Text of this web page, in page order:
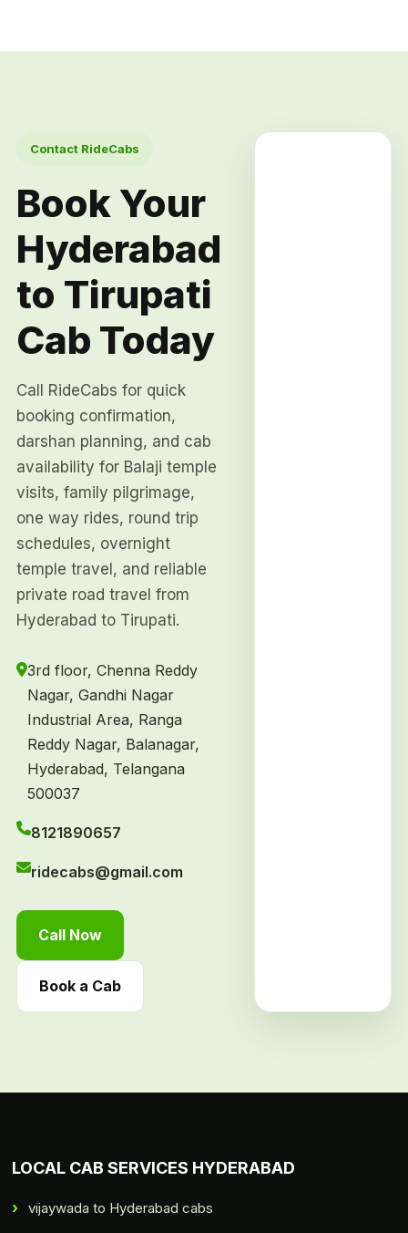
Contact RideCabs
Book Your
Hyderabad
to Tirupati
Cab Today
Call RideCabs for quick
booking confirmation,
darshan planning, and cab
availability for Balaji temple
visits, family pilgrimage,
one way rides, round trip
schedules, overnight
temple travel, and reliable
private road travel from
Hyderabad to Tirupati.
3rd floor, Chenna Reddy
Nagar, Gandhi Nagar
Industrial Area, Ranga
Reddy Nagar, Balanagar,
Hyderabad, Telangana
500037
8121890657
ridecabs@gmail.com
Call Now
Book a Cab
LOCAL CAB SERVICES HYDERABAD
vijaywada to Hyderabad cabs